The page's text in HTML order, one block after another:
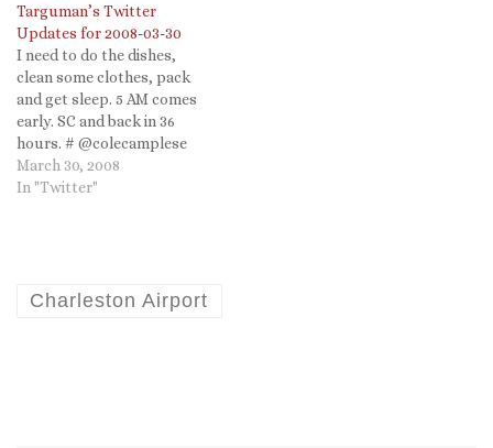
sought out the USS Laffey
(DD-724) which had just
been refinished. My father-
in-law served on her in…
Targuman’s Twitter
Updates for 2008-03-30
I need to do the dishes,
clean some clothes, pack
and get sleep. 5 AM comes
early. SC and back in 36
hours. # @colecamplese
congratulations again! (And
happy birthday?!) #
will be travelling tomorrow.
March 30, 2008
In "Twitter"
Charleston Airport